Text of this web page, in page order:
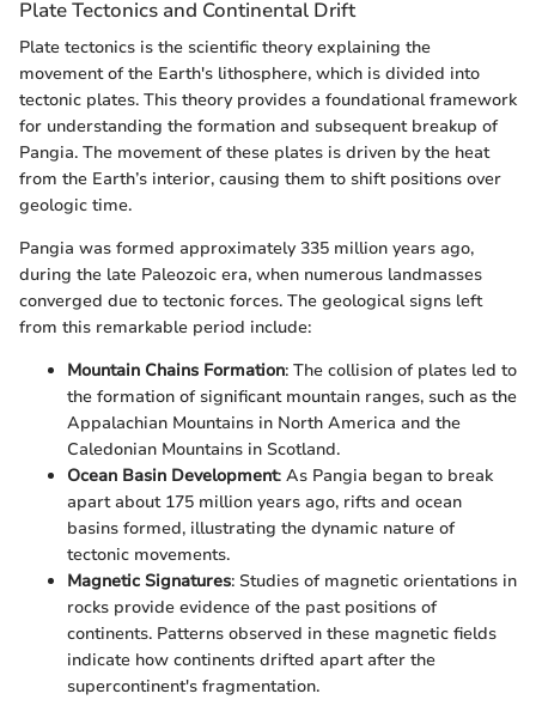
Plate Tectonics and Continental Drift
Plate tectonics is the scientific theory explaining the
movement of the Earth's lithosphere, which is divided into
tectonic plates. This theory provides a foundational framework
for understanding the formation and subsequent breakup of
Pangia. The movement of these plates is driven by the heat
from the Earth’s interior, causing them to shift positions over
geologic time.
Pangia was formed approximately 335 million years ago,
during the late Paleozoic era, when numerous landmasses
converged due to tectonic forces. The geological signs left
from this remarkable period include:
Mountain Chains Formation: The collision of plates led to
the formation of significant mountain ranges, such as the
Appalachian Mountains in North America and the
Caledonian Mountains in Scotland.
Ocean Basin Development: As Pangia began to break
apart about 175 million years ago, rifts and ocean
basins formed, illustrating the dynamic nature of
tectonic movements.
Magnetic Signatures: Studies of magnetic orientations in
rocks provide evidence of the past positions of
continents. Patterns observed in these magnetic fields
indicate how continents drifted apart after the
supercontinent's fragmentation.